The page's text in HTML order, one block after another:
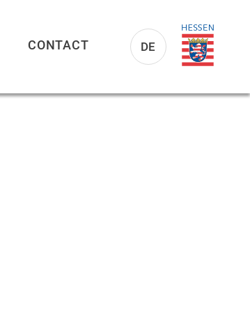
DE
CONTACT